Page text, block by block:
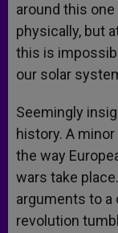
around this
physically, but
this is
our solar
Seemingly
history. A
the way
wars take
arguments to a
revolution